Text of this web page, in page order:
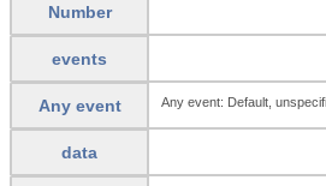
Number
events
Any event Any event: Default,
data